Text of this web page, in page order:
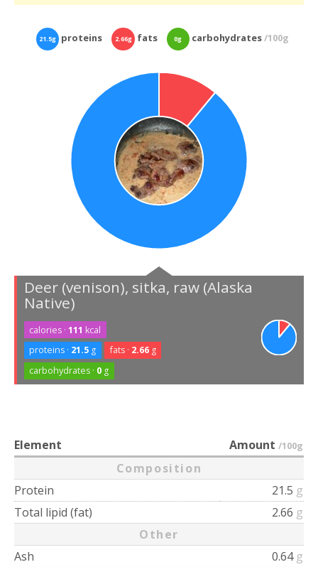
21.5g proteins 2.66g fats 0g carbohydrates/100g
Deer (venison), sitka, raw (Alaska
Native)
calories ·111 kcal
proteins · 21.5 g fats · 2.66g
carbohydrates · 0 g
Element Amount /100g
Composition
Protein
21.5 g
Total lipid (fat)
2.66 g
Other
Ash
0.64 g